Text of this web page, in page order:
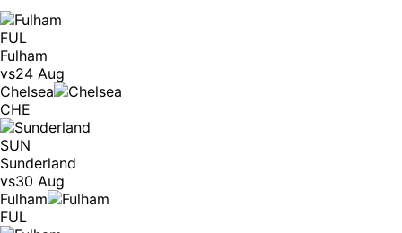
FUL
Fulham
vs24 Aug
Chelsea
CHE
SUN
Sunderland
vs30 Aug
Fulham
FUL